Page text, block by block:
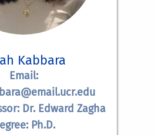
Kabbara
Email:
Dr. Edward Zagha
Ph.D.